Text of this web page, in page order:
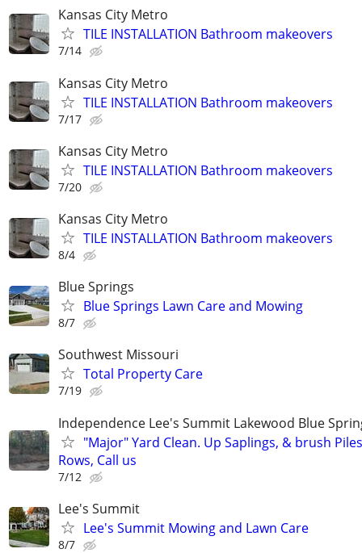
Kansas City Metro
TILE INSTALLATION Bathroom makeovers
7/14
Kansas City Metro
TILE INSTALLATION Bathroom makeovers
7/17
Kansas City Metro
TILE INSTALLATION Bathroom makeovers
7/20
Kansas City Metro
TILE INSTALLATION Bathroom makeovers
8/4
Blue Springs
Blue Springs Lawn Care and Mowing
8/7
Southwest Missouri
Total Property Care
7/19
Independence Lee's Summit Lakewood Blue
"Major" Yard Clean. Up Saplings, & brush
Rows, Call us
7/12
Lee's Summit
Lee's Summit Mowing and Lawn Care
8/7